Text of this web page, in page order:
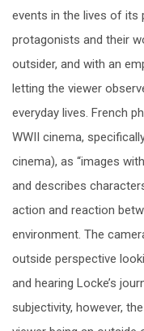
events in the lives of its
protagonists and their
outsider, and with an
letting the viewer
everyday lives. French
WWII cinema,
cinema), as “images
and describes
action and reaction
environment. The
outside perspective
and hearing Locke’s
subjectivity, however,